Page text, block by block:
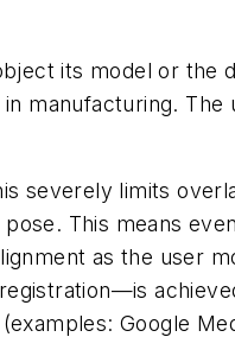
its model or the
manufacturing. The
severely limits
This means
as the user
Google